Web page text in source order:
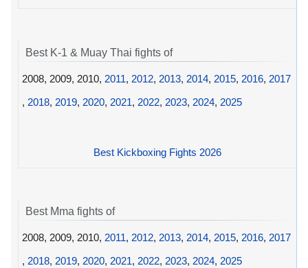
Best K-1 & Muay Thai fights of
2008, 2009, 2010, 2011, 2012, 2013, 2014, 2015, 2016, 2017
, 2018, 2019, 2020, 2021, 2022, 2023, 2024, 2025
Best Kickboxing Fights 2026
Best Mma fights of
2008, 2009, 2010, 2011, 2012, 2013, 2014, 2015, 2016, 2017
, 2018, 2019, 2020, 2021, 2022, 2023, 2024, 2025